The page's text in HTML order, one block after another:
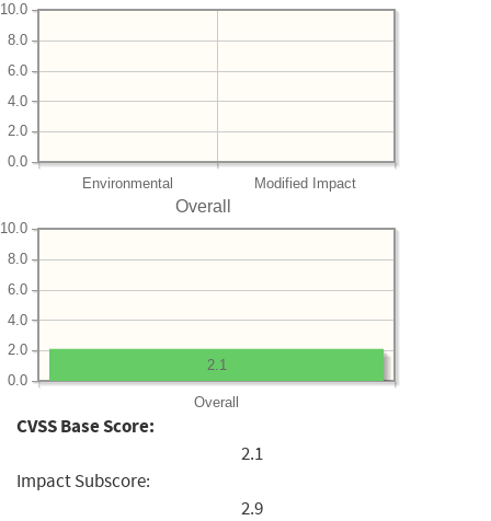
Environmental Modified Impact
0.0
2.0
4.0
6.0
8.0
10.0
Overall
Overall
0.0
2.0
4.0
6.0
8.0
10.0
2.1
CVSS Base Score:
2.1
Impact Subscore:
2.9